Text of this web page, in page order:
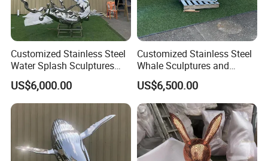
Customized Stainless Steel
Water Splash Sculptures
with Artistic Splashes
US$6,000.00
Customized Stainless Steel
Whale Sculptures and
Marine Animal Art Forms
US$6,500.00